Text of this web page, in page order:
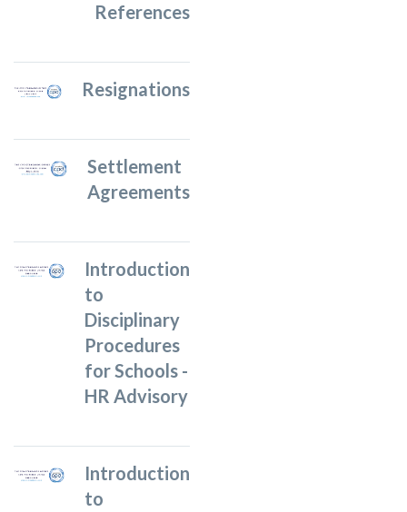
References
Resignations
Settlement
Agreements
Introduction
to
Disciplinary
Procedures
for Schools -
HR Advisory
Introduction
to